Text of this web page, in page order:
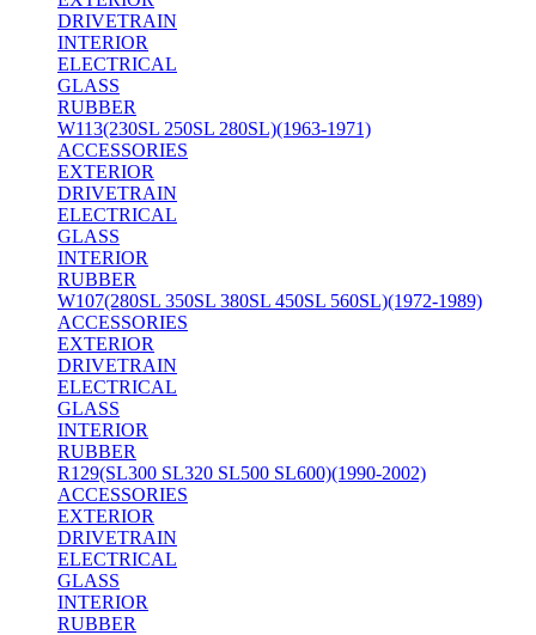
DRIVETRAIN
INTERIOR
ELECTRICAL
GLASS
RUBBER
W113(230SL 250SL 280SL)(1963-1971)
ACCESSORIES
EXTERIOR
DRIVETRAIN
ELECTRICAL
GLASS
INTERIOR
RUBBER
W107(280SL 350SL 380SL 450SL 560SL)(1972-1989)
ACCESSORIES
EXTERIOR
DRIVETRAIN
ELECTRICAL
GLASS
INTERIOR
RUBBER
R129(SL300 SL320 SL500 SL600)(1990-2002)
ACCESSORIES
EXTERIOR
DRIVETRAIN
ELECTRICAL
GLASS
INTERIOR
RUBBER